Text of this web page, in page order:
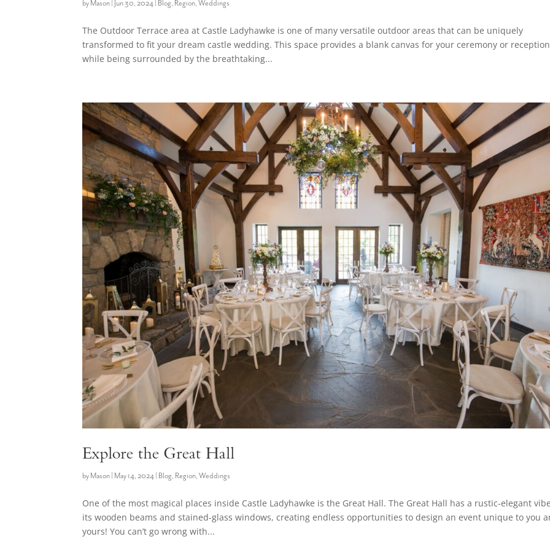
by Mason Jun 30, 2024 Blog, Region,Weddings
The Outdoor Terrace area at Castle Ladyhawke is one of many versatile outdoor areas that can be uniquely
transformed to fit your dream castle wedding. This space provides a blank canvas for your ceremony or
while being surrounded by the breathtaking...
Explore the Great Hall
by Mason May 14, 2024 Blog, Region,Weddings
One of the most magical places inside Castle Ladyhawke is the Great Hall. The Great Hall has a rustic-elegant
its wooden beams and stained-glass windows, creating endless opportunities to design an event unique to you
yours! You can’t go wrong with...